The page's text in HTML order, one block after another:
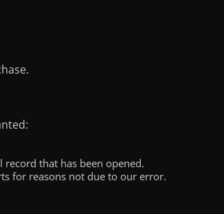
record that has been opened.
for reasons not due to our error.